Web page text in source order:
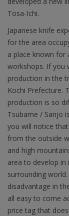
Tosa-Ichi.
Japanese knife
for the area
a place known for
workshops. If you
production in the
Kochi Prefecture.
production is so
Tsubame / Sanjo
you will notice
from the outside
and high
area to develop
surrounding
disadvantage in
all easy to come
price tag that